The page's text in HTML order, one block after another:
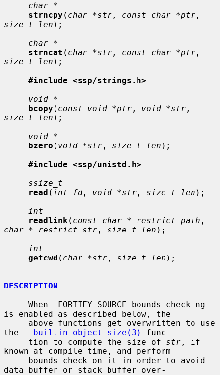
char *
strncpy ( char *str , const char *ptr
size_t len );
char *
strncat ( char *str , const char *ptr
size_t len );
#include <ssp/strings.h>
void *
bcopy ( const void *ptr , void *str
size_t len );
void *
bzero ( void *str , size_t len );
#include <ssp/unistd.h>
ssize_t
read ( int fd , void *str , size_t len );
int
readlink ( const char * restrict path
char * restrict str , size_t len );
int
getcwd ( char *str , size_t len );
DESCRIPTION
is enabled as described below, the
the
__builtin_object_size(3)
func-
     tion to compute the size of
str , if
known at compile time, and perform
data buffer or stack buffer over-